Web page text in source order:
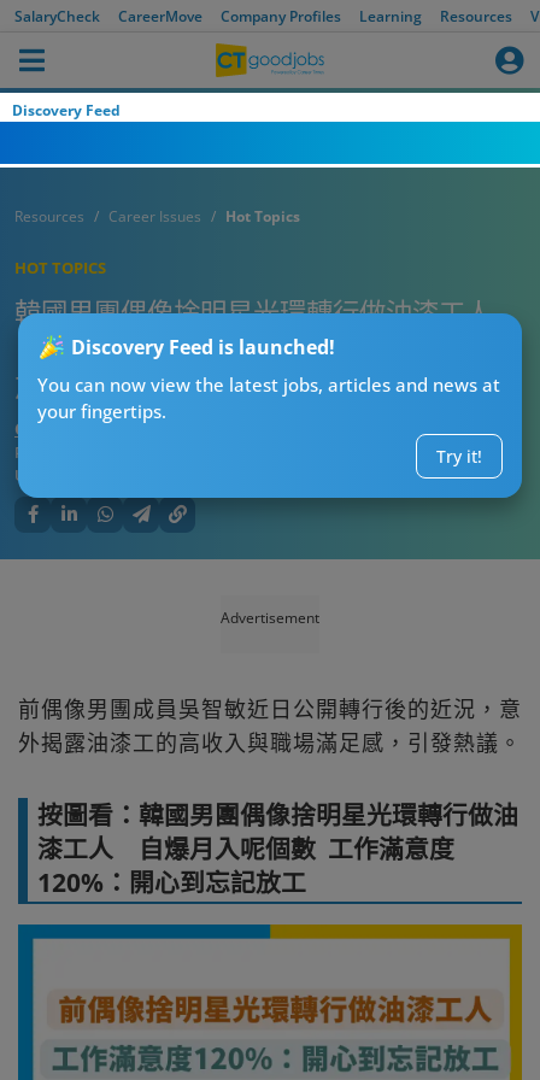
SalaryCheck CareerMove Company Profiles Learning Resources
Discovery Feed
Discovery Feed is launched!
You can now view the latest jobs, articles and news at
your fingertips.
Try it!
Resources Career Issues Hot Topics
HOT TOPICS
韓國男團偶像捨明星光環轉行做油漆工人
自爆月入呢個數 工作滿意度120%：開心到
忘記放工
CTgoodjobs’ Editor
Published:
Updated:
Advertisement
前偶像男團成員吳智敏近日公開轉行後的近況，意
外揭露油漆工的高收入與職場滿足感，引發熱議。
按圖看：韓國男團偶像捨明星光環轉行做油
漆工人 自爆月入呢個數 工作滿意度
120%：開心到忘記放工